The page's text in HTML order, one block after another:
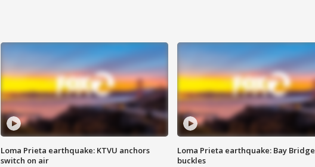
Loma Prieta earthquake: KTVU anchors
switch on air
Loma Prieta earthquake: Bay Bridge
buckles